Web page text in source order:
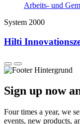
System 2000
Hilti
Sign up now
Four times a year, we
events, new products,